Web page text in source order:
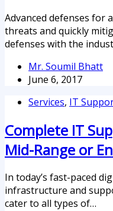
Advanced defenses for
threats and quickly
defenses with the
Mr. Soumil Bhatt
June 6, 2017
Services, IT
Complete IT
Mid-Range or
In today’s fast-paced
infrastructure and
cater to all types of…